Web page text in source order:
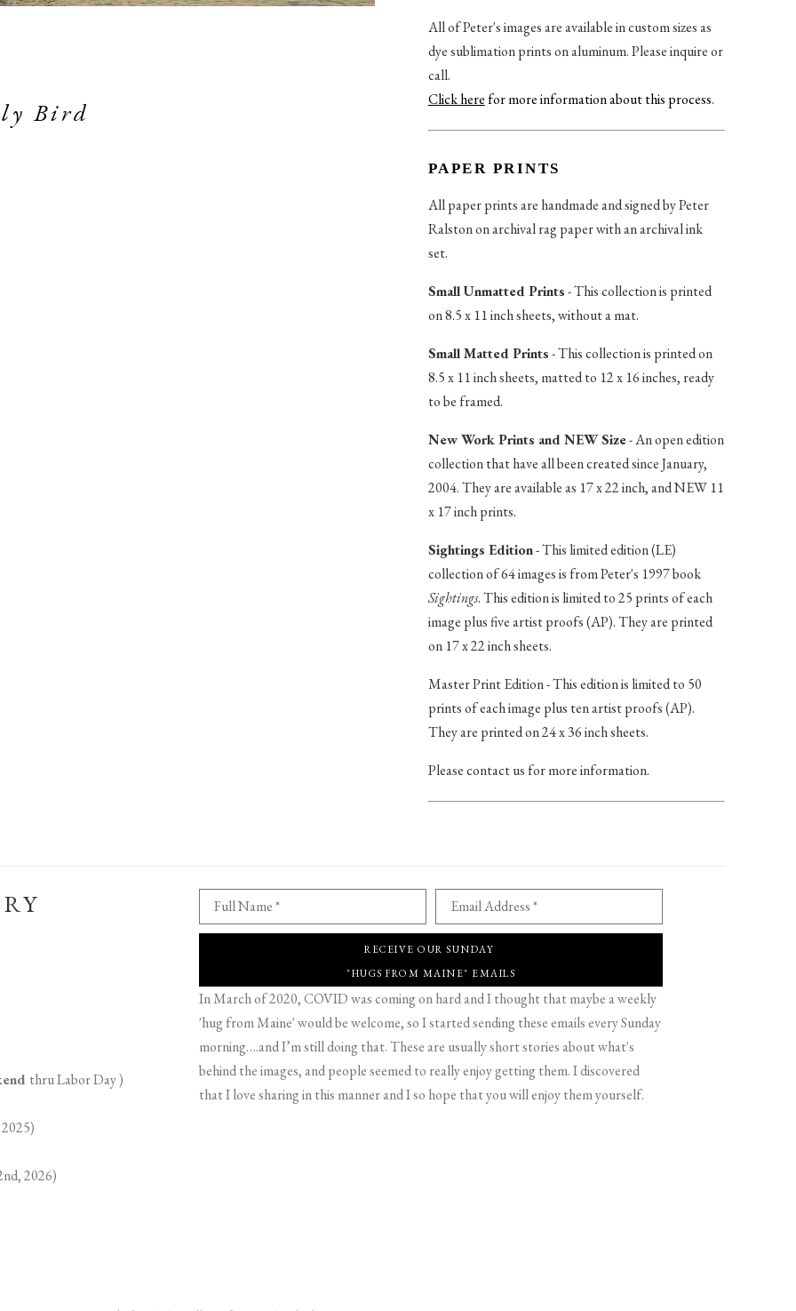
Bird
All of Peter's images are available in custom sizes as
dye sublimation prints on aluminum. Please inquire or
call.
Click herefor more information about this process.
PAPER PRINTS
All paper prints are handmade and signed by Peter
Ralston on archival rag paper with an archival ink
set.
Small Unmatted Prints- This collection is printed
on 8.5 x 11 inch sheets, without a mat.
Small Matted Prints- This collection is printed on
8.5 x 11 inch sheets, matted to 12 x 16 inches, ready
to be framed.
New Work Prints and NEW Size- An open edition
collection that have all been created since January,
2004. They are available as 17 x 22 inch, and NEW 11
x 17 inch prints.
Sightings Edition- This limited edition (LE)
collection of 64 images is from Peter's 1997 book
Sightings. This edition is limited to 25 prints of each
image plus five artist proofs (AP). They are printed
on 17 x 22 inch sheets.
Master Print Edition - This edition is limited to 50
prints of each image plus ten artist proofs (AP).
They are printed on 24 x 36 inch sheets.
Please contact us for more information.
thru Labor Day )
2026)
Full Name * Email Address *
RECEIVE OUR SUNDAY
"HUGS FROM MAINE" EMAILS
In March of 2020, COVID was coming on hard and I thought that maybe a weekly
'hug from Maine' would be welcome, so I started sending these emails every Sunday
morning….and I’m still doing that. These are usually short stories about what's
behind the images, and people seemed to really enjoy getting them. I discovered
that I love sharing in this manner and I so hope that you will enjoy them yourself.